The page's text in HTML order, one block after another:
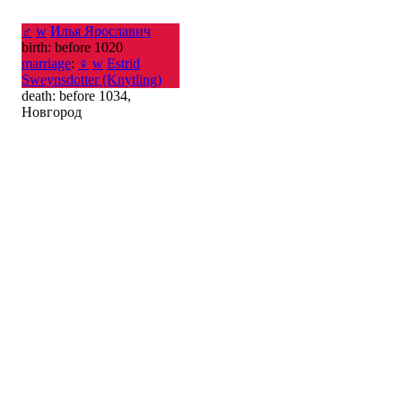
♂ w Илья Ярославич
birth: before 1020
marriage: ♀ w Estrid
Sweynsdotter (Knytling)
death: before 1034,
Новгород